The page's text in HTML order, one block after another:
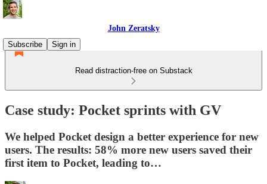
John Zeratsky
Subscribe
Sign in
Read distraction-free on Substack
Case study: Pocket sprints with GV
We helped Pocket design a better experience for new
users. The results: 58% more new users saved their
first item to Pocket, leading to…